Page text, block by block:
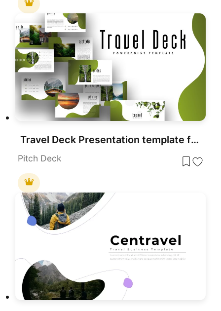
Travel Deck Presentation template for PowerPoint & Google Slides
Pitch Deck